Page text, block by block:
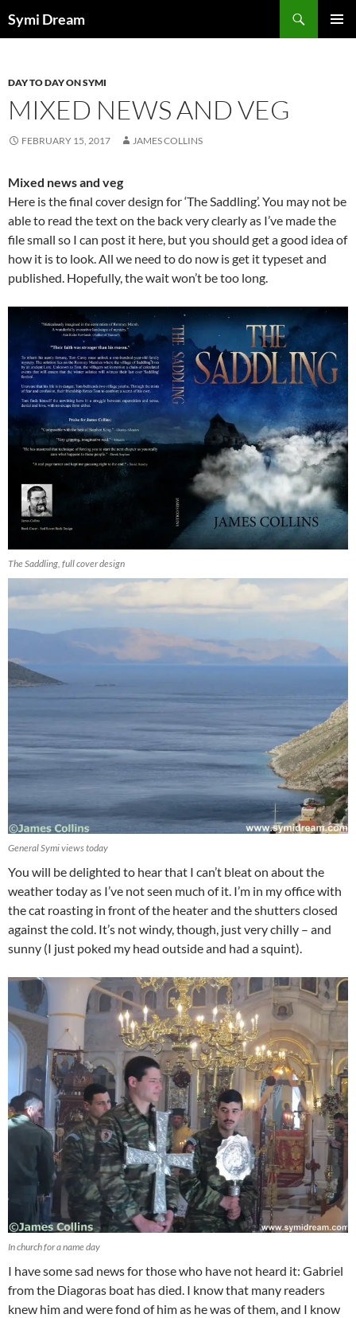
toSymi Dream
DAY TO DAY ON SYMI
MIXED NEWS AND VEG
FEBRUARY 15, 2017 JAMES COLLINS
Mixed news and veg
Here is the final cover design for ‘The Saddling’. You may not be
able to read the text on the back very clearly as I’ve made the
file small so I can post it here, but you should get a good idea of
how it is to look. All we need to do now is get it typeset and
published. Hopefully, the wait won’t be too long.
The Saddling, full cover design
General Symi views today
You will be delighted to hear that I can’t bleat on about the
weather today as I’ve not seen much of it. I’m in my office with
the cat roasting in front of the heater and the shutters closed
against the cold. It’s not windy, though, just very chilly – and
sunny (I just poked my head outside and had a squint).
In church for a name day
I have some sad news for those who have not heard it: Gabriel
from the Diagoras boat has died. I know that many readers
knew him and were fond of him as he was of them, and I know